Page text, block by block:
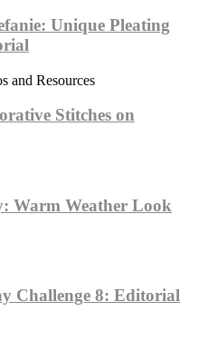
Unique Pleating
and Resources
Stitches on
Warm Weather Look
Challenge 8: Editorial